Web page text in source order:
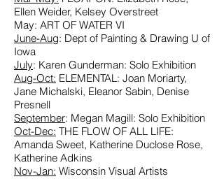
Ellen Weider, Kelsey Overstreet
May: ART OF WATER VI
June-Aug: Dept of Painting & Drawing U of
Iowa
July: Karen Gunderman: Solo Exhibition
Aug-Oct: ELEMENTAL: Joan Moriarty,
Jane Michalski, Eleanor Sabin, Denise
Presnell
September: Megan Magill: Solo Exhibition
Oct-Dec: THE FLOW OF ALL LIFE:
Amanda Sweet, Katherine Duclose Rose,
Katherine Adkins
Nov-Jan: Wisconsin Visual Artists